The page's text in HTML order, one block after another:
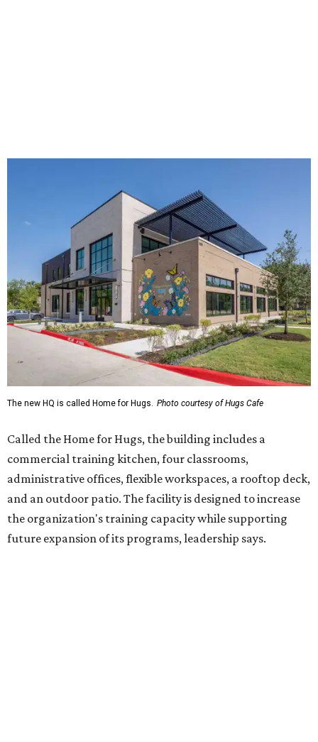
The new HQ is called Home for Hugs. Photo courtesy of Hugs Cafe
Called the Home for Hugs, the building includes a
commercial training kitchen, four classrooms,
administrative offices, flexible workspaces, a rooftop deck,
and an outdoor patio. The facility is designed to increase
the organization's training capacity while supporting
future expansion of its programs, leadership says.
Hugs Café Inc. is a McKinney-based nonprofit social
enterprise that provides hospitality training and
intellectual and developmental disabilities. Its flagship
venture is Hugs Café, which offers on-the-job experience
in an inclusive restaurant environment.
Dining at Hugs Cafe
Founded in 2015 by Ruth Thompson, the organization has